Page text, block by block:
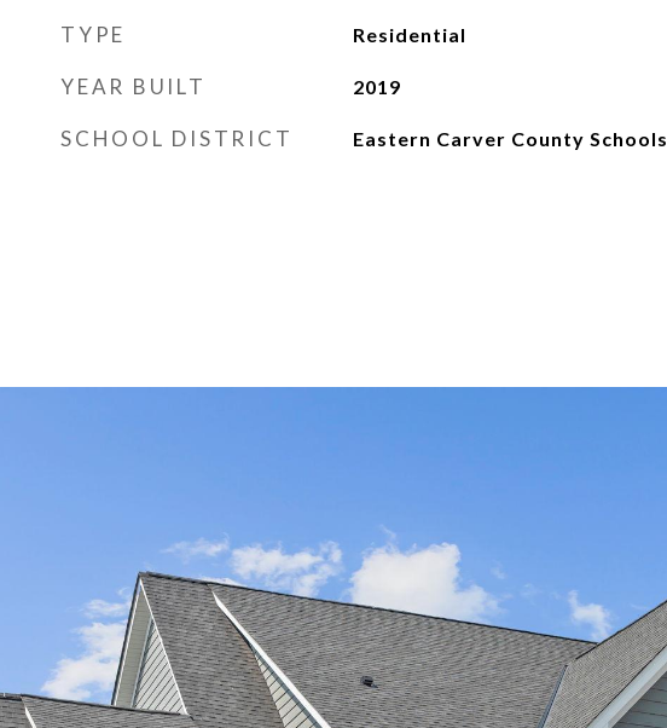
TYPE Residential
YEAR BUILT 2019
SCHOOL DISTRICT Eastern Carver County Schools